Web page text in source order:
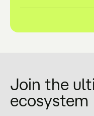
Join the
ecosystem